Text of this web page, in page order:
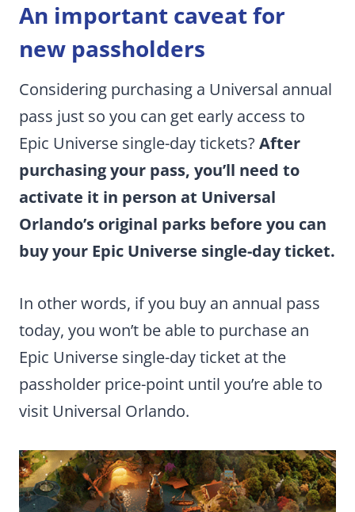
An important caveat for
new passholders
Considering purchasing a Universal annual
pass just so you can get early access to
Epic Universe single-day tickets? After
purchasing your pass, you’ll need to
activate it in person at Universal
Orlando’s original parks before you can
buy your Epic Universe single-day ticket.
In other words, if you buy an annual pass
today, you won’t be able to purchase an
Epic Universe single-day ticket at the
passholder price-point until you’re able to
visit Universal Orlando.